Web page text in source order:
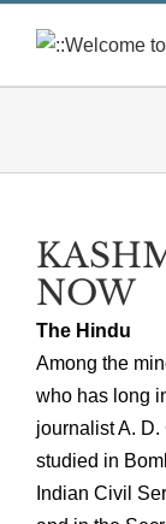
NOW
The Hindu
Among the
who has long
journalist A.
studied in
Indian Civil